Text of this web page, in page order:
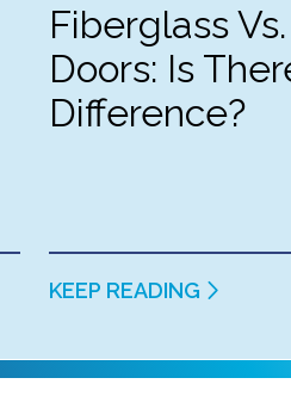
so happy!
Fiberglass
Doors: Is
Difference?
KEEP READING